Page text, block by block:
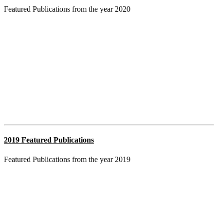
Featured Publications from the year 2020
2019 Featured Publications
Featured Publications from the year 2019